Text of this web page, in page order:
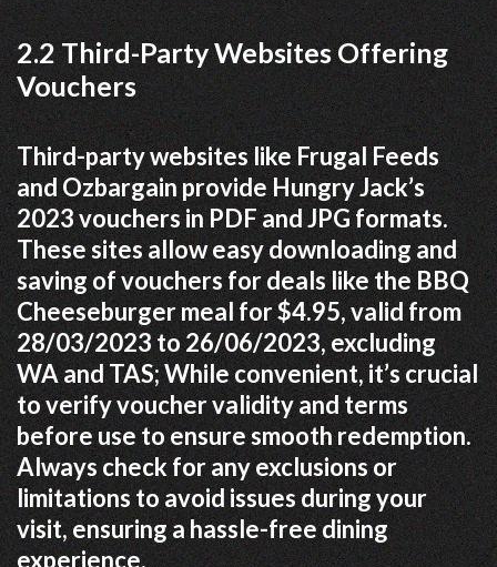
2.2 Third-Party Websites Offering
Vouchers
Third-party websites like Frugal Feeds
and Ozbargain provide Hungry Jack’s
2023 vouchers in PDF and JPG formats.
These sites allow easy downloading and
saving of vouchers for deals like the BBQ
Cheeseburger meal for $4.95, valid from
28/03/2023 to 26/06/2023, excluding
WA and TAS; While convenient, it’s crucial
to verify voucher validity and terms
before use to ensure smooth redemption.
Always check for any exclusions or
limitations to avoid issues during your
visit, ensuring a hassle-free dining
experience.